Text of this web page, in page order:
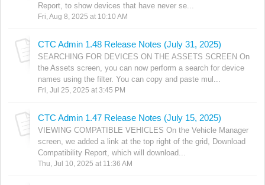
Report, to show devices that have never se...
Fri, Aug 8, 2025 at 10:10 AM
CTC Admin 1.48 Release Notes (July 31, 2025)
SEARCHING FOR DEVICES ON THE ASSETS SCREEN On
the Assets screen, you can now perform a search for device
names using the filter. You can copy and paste mul...
Fri, Jul 25, 2025 at 3:45 PM
CTC Admin 1.47 Release Notes (July 15, 2025)
VIEWING COMPATIBLE VEHICLES On the Vehicle Manager
screen, we added a link at the top right of the grid, Download
Compatibility Report, which will download...
Thu, Jul 10, 2025 at 11:36 AM